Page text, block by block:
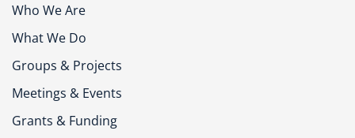
Who We Are
What We Do
Groups & Projects
Meetings & Events
Grants & Funding